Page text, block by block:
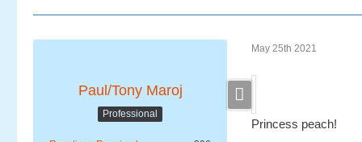
Paul/Tony Maroj
Professional
May 25th 2021
Princess peach!